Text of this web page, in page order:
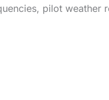
pilot weather